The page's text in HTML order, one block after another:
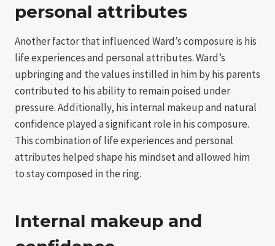
personal attributes
Another factor that influenced Ward’s composure is his
life experiences and personal attributes. Ward’s
upbringing and the values instilled in him by his parents
contributed to his ability to remain poised under
pressure. Additionally, his internal makeup and natural
confidence played a significant role in his composure.
This combination of life experiences and personal
attributes helped shape his mindset and allowed him
to stay composed in the ring.
Internal makeup and